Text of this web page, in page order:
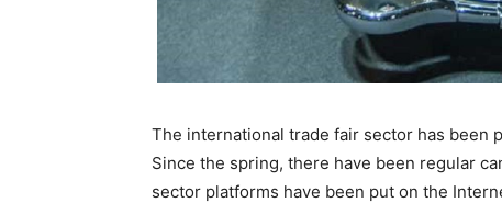
The international trade fair sector has been
Since the spring, there have been regular
sector platforms have been put on the